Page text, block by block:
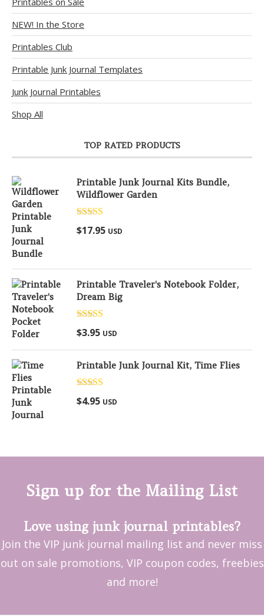
NEW! In the Store
Printables Club
Printable Junk Journal Templates
Junk Journal Printables
Shop All
TOP RATED PRODUCTS
Printable Junk Journal Kits Bundle,
Wildflower Garden
Rated5.00
out of 5
$17.95 USD
Printable Traveler's Notebook Folder,
Dream Big
Rated
out of 5
$3.95 USD
Printable Junk Journal Kit, Time Flies
Rated
out of 5
$4.95 USD
Sign up for the Mailing List
Love using junk journal printables?
Join the VIP junk journal mailing list and never miss
out on sale promotions, VIP coupon codes, freebies
and more!